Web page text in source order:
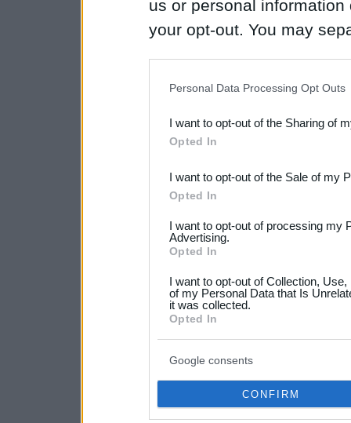
us or personal
your opt-out. You may
Downstream Participants
third parties.
Please note that this
not limited to your visit or
your data for below
consent section.
Personal Data Processing Opt Outs
I want to opt-out of the Sharing of
Opted In
I want to opt-out of the Sale of my
Opted In
I want to opt-out of processing my
Advertising.
Opted In
I want to opt-out of Collection,
of my Personal Data that Is
it was collected.
Opted In
Google consents
CONFIRM